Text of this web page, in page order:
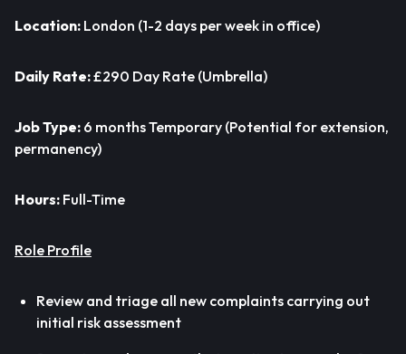
Location: London (1-2 days per week in office)
Daily Rate:£290 Day Rate (Umbrella)
Job Type: 6 months Temporary (Potential for extension,
permanency)
Hours: Full-Time
Role Profile
Review and triage all new complaints carrying out
initial risk assessment